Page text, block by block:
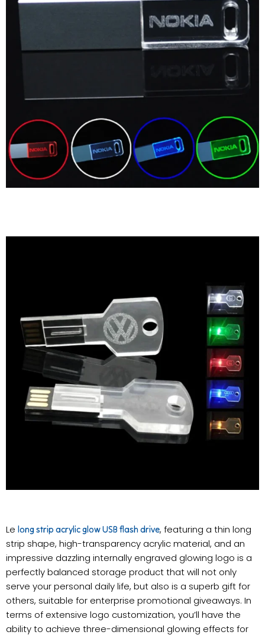
Le long strip acrylic glow USB flash drive, featuring a thin long
strip shape, high-transparency acrylic material, and an
impressive dazzling internally engraved glowing logo is a
perfectly balanced storage product that will not only
serve your personal daily life, but also is a superb gift for
others, suitable for enterprise promotional giveaways. In
terms of extensive logo customization, you’ll have the
ability to achieve three-dimensional glowing effects for